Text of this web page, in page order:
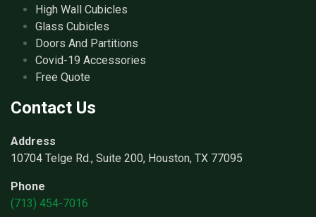
High Wall Cubicles
Glass Cubicles
Doors And Partitions
Covid-19 Accessories
Free Quote
Contact Us
Address
10704 Telge Rd., Suite 200, Houston, TX 77095
Phone
(713) 454-7016